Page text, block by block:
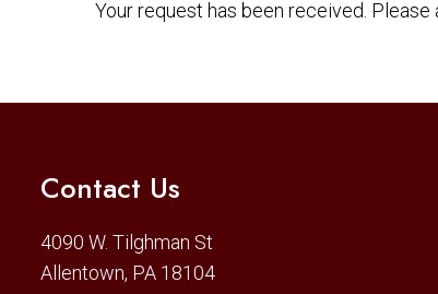
Your request has been received.
Contact Us
4090 W. Tilghman St
Allentown, PA 18104